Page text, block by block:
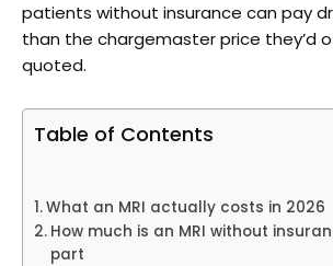
patients without insurance can pay
than the chargemaster price they’d
quoted.
Table of Contents
What an MRI actually costs in 2026
How much is an MRI without
part